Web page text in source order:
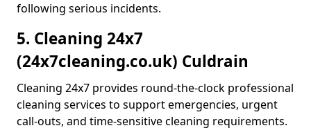
following serious incidents.
5. Cleaning 24x7
(24x7cleaning.co.uk) Culdrain
Cleaning 24x7 provides round-the-clock professional
cleaning services to support emergencies, urgent
call-outs, and time-sensitive cleaning requirements.